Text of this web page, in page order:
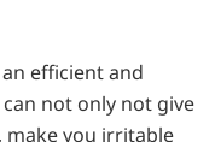
efficient and
not only not give
you irritable